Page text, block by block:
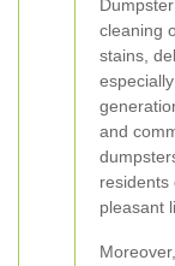
cleaning
stains,
and
residents
pleasant